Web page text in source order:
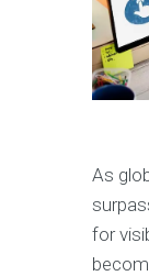
As
for